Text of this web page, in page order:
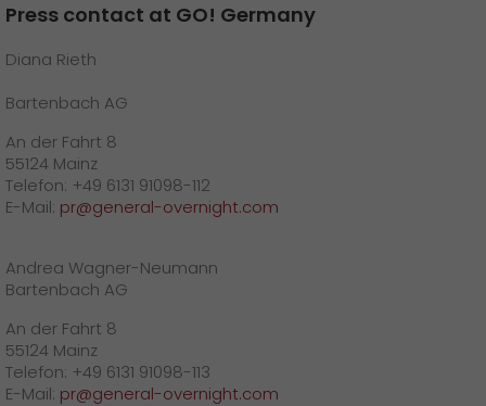
Press contact at GO! Germany
Diana Rieth
Bartenbach AG
An der Fahrt 8
55124 Mainz
Telefon: +49 6131 91098-112
E-Mail: pr@general-overnight.com
Andrea Wagner-Neumann
Bartenbach AG
An der Fahrt 8
55124 Mainz
Telefon: +49 6131 91098-113
E-Mail: pr@general-overnight.com